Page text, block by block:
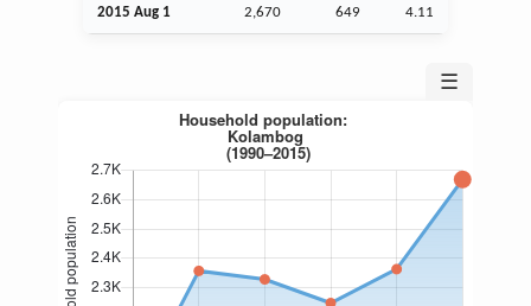
2015 Aug 1 2,670 649 4.11
☰